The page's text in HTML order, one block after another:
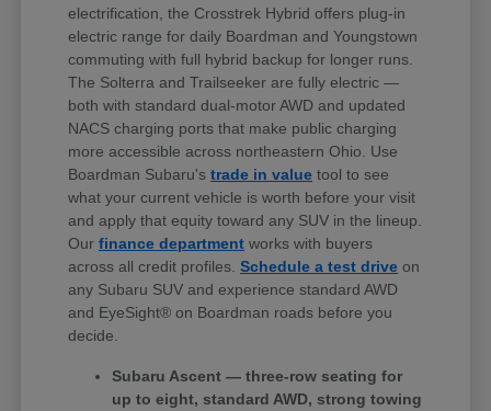
electrification, the Crosstrek Hybrid offers plug-in
electric range for daily Boardman and Youngstown
commuting with full hybrid backup for longer runs.
The Solterra and Trailseeker are fully electric —
both with standard dual-motor AWD and updated
NACS charging ports that make public charging
more accessible across northeastern Ohio. Use
Boardman Subaru'strade in value tool to see
what your current vehicle is worth before your visit
and apply that equity toward any SUV in the lineup.
Ourfinance department works with buyers
across all credit profiles.Schedule a test drive on
any Subaru SUV and experience standard AWD
and EyeSight® on Boardman roads before you
decide.
Subaru Ascent — three-row seating for
up to eight, standard AWD, strong towing